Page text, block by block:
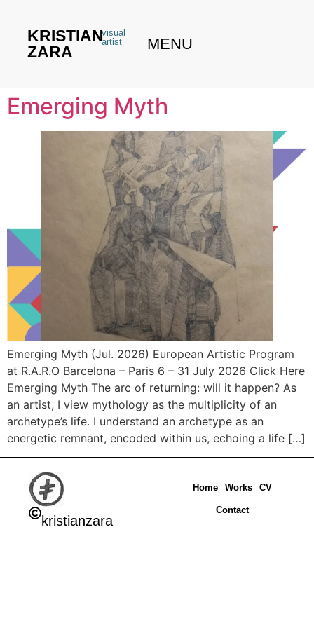
KRISTIAN
ZARA
visual
artist
MENU
Emerging Myth
Emerging Myth (Jul. 2026) European Artistic Program
at R.A.R.O Barcelona – Paris 6 – 31 July 2026 Click Here
Emerging Myth The arc of returning: will it happen? As
an artist, I view mythology as the multiplicity of an
archetype’s life. I understand an archetype as an
energetic remnant, encoded within us, echoing a life […]
kristianzara
Home Works CV
Contact